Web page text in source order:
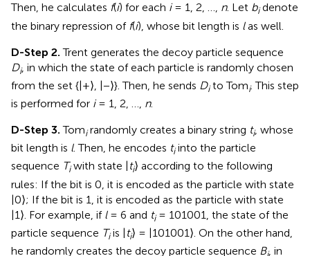
Then, he calculates f(i) for each i= 1, 2, …, n. Let bidenote
the binary repression of f(i), whose bit length is las well.
D-Step 2. Trent generates the decoy particle sequence
Di, in which the state of each particle is randomly chosen
from the set {|+⟩, |−⟩}. Then, he sends Dito Tomi. This step
is performed for i= 1, 2, …, n.
D-Step 3. Tomirandomly creates a binary string ti, whose
bit length is l. Then, he encodes tiinto the particle
sequence Tiwith state | ti⟩ according to the following
rules: If the bit is 0, it is encoded as the particle with state
|0⟩; If the bit is 1, it is encoded as the particle with state
|1⟩. For example, if l= 6 and ti= 101001, the state of the
particle sequence Tiis | ti⟩ = |101001⟩. On the other hand,
he randomly creates the decoy particle sequence B, in